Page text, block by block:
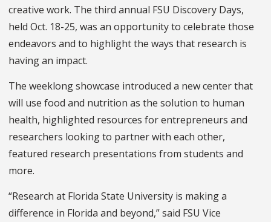
creative work. The third annual FSU Discovery Days,
held Oct. 18-25, was an opportunity to celebrate those
endeavors and to highlight the ways that research is
having an impact.
The weeklong showcase introduced a new center that
will use food and nutrition as the solution to human
health, highlighted resources for entrepreneurs and
researchers looking to partner with each other,
featured research presentations from students and
more.
“Research at Florida State University is making a
difference in Florida and beyond,” said FSU Vice